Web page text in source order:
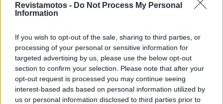
Revistamotos - Do Not Process My Personal
Information
If you wish to opt-out of the sale, sharing to third parties, or
processing of your personal or sensitive information for
targeted advertising by us, please use the below opt-out
section to confirm your selection. Please note that after your
opt-out request is processed you may continue seeing
interest-based ads based on personal information utilized by
us or personal information disclosed to third parties prior to
ACESSÓRIOS
Intercomunicador Packtalk Pro da Cardo
– agora em pack duo
4 MARÇO, 2026